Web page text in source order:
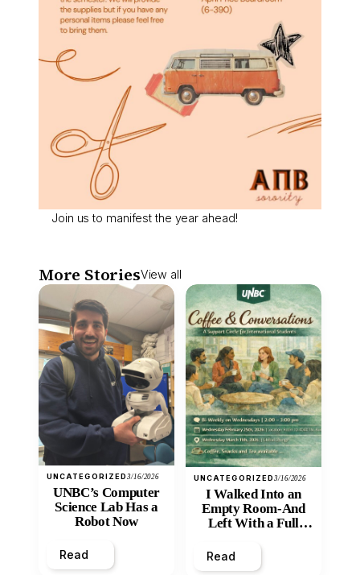
Join us to manifest the year ahead!
More StoriesView all
UNCATEGORIZED3/16/2026
UNBC’s Computer
Science Lab Has a
Robot Now
Read
UNCATEGORIZED3/16/2026
I Walked Into an
Empty Room-And
Left With a Full
Read